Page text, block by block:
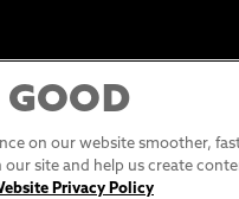
GOOD
on our website smoother,
site and help us create
Privacy Policy